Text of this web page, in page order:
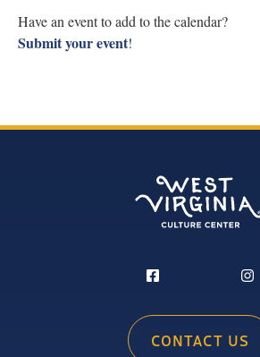
Have an event to add to the calendar?
Submit your event!
CONTACT US